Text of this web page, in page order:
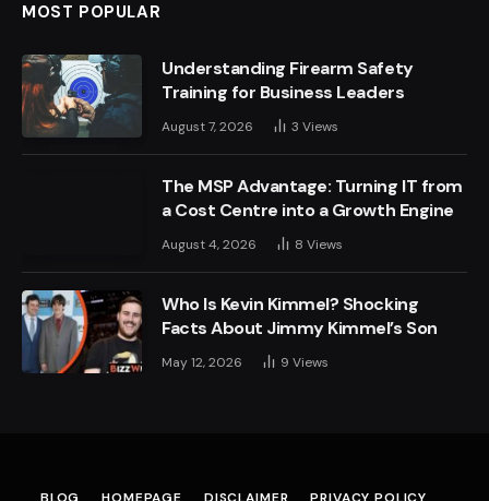
MOST POPULAR
Understanding Firearm Safety
Training for Business Leaders
August 7, 2026 3 Views
The MSP Advantage: Turning IT from
a Cost Centre into a Growth Engine
August 4, 2026 8 Views
Who Is Kevin Kimmel? Shocking
Facts About Jimmy Kimmel’s Son
May 12, 2026 9 Views